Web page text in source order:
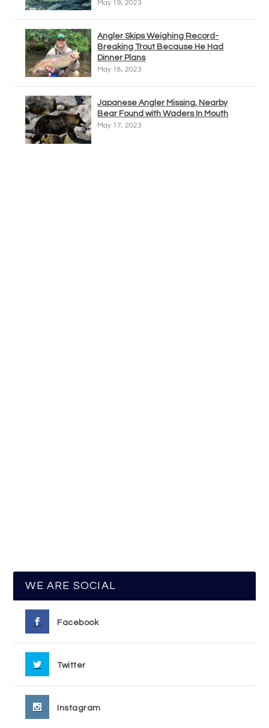
May 19, 2023
Angler Skips Weighing Record-
Breaking Trout Because He Had
Dinner Plans
May 18, 2023
Japanese Angler Missing, Nearby
Bear Found with Waders In Mouth
May 17, 2023
WE ARE SOCIAL
Facebook
Twitter
Instagram